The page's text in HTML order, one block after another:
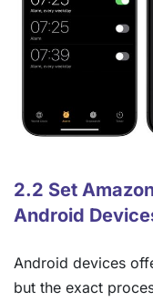
2.2 Set
Android
Android devices
but the exact